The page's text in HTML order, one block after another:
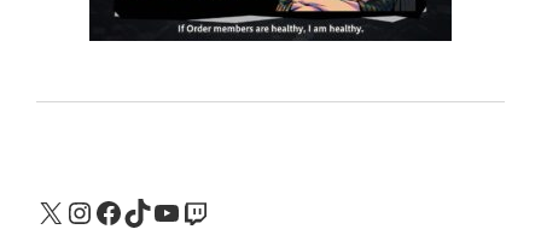
X Instagram
Facebook
TikTok
YouTube
Twitch